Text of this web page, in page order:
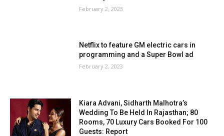
February 2, 2023
Netflix to feature GM electric cars in
programming and a Super Bowl ad
February 2, 2023
Kiara Advani, Sidharth Malhotra’s
Wedding To Be Held In Rajasthan; 80
Rooms, 70 Luxury Cars Booked For 100
Guests: Report